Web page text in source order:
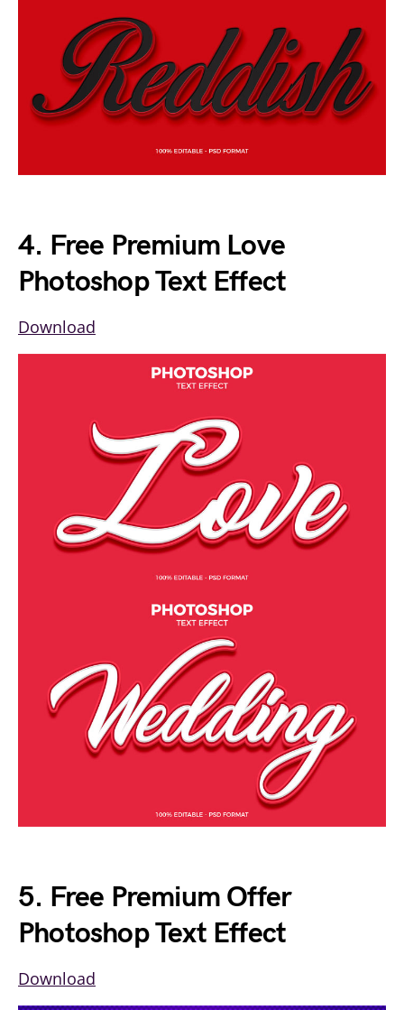
4. Free Premium Love
Photoshop Text Effect
Download
5. Free Premium Offer
Photoshop Text Effect
Download